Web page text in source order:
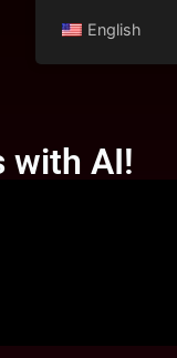
with AI!
English